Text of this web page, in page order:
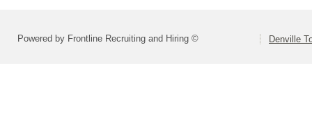
Powered by Frontline Recruiting and Hiring © Denville